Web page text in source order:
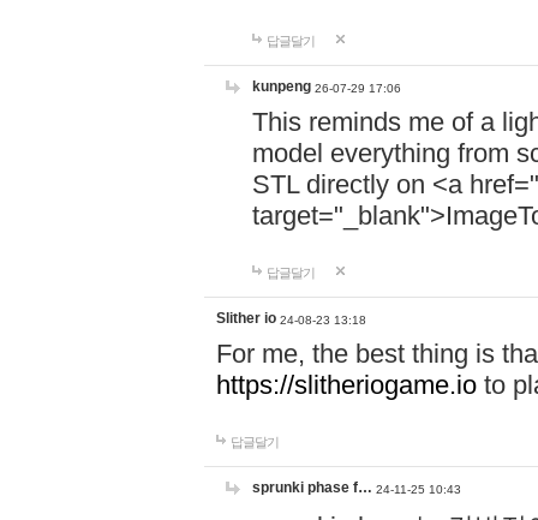
답글달기
kunpeng 26-07-29 17:06
This reminds me of a
model everything from
STL directly on <a href="
답글달기
Slither io 24-08-23 13:18
For me, the best thing is
https://slitheriogame.io to
답글달기
sprunki phase f… 24-11-25 10:43